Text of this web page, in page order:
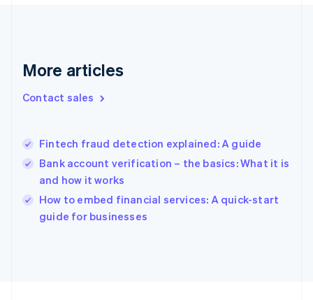
More articles
Contact sales
Fintech fraud detection explained: A guide
Bank account verification – the basics: What it is
and how it works
How to embed financial services: A quick-start
guide for businesses
Greece
Hong Kong SAR, China
English
English
Ireland
English
Italy
Italiano